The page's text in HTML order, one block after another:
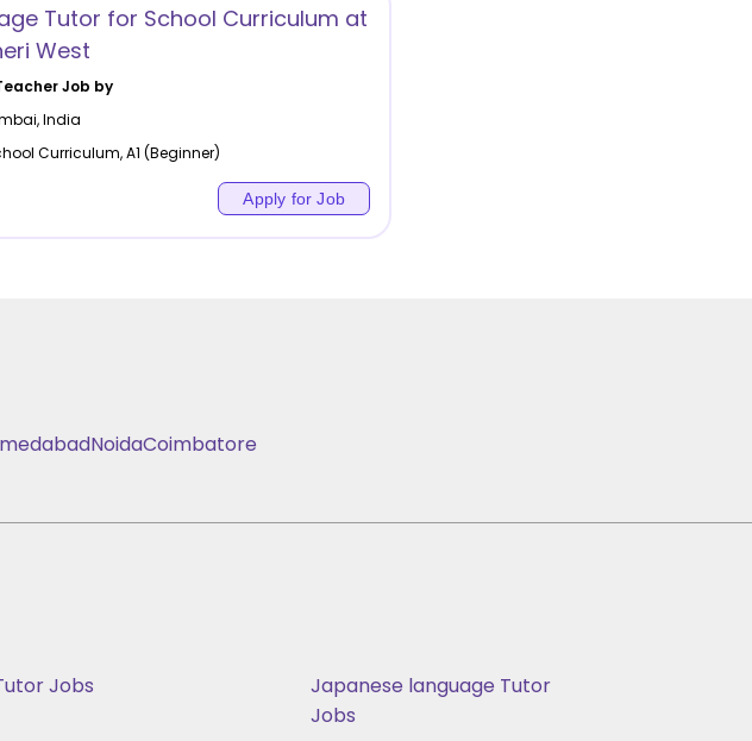
Tutor for School Curriculum at
West
Job by
,India
Curriculum, A1 (Beginner)
Apply for Job
NoidaCoimbatore
Jobs
Japanese language Tutor
Jobs